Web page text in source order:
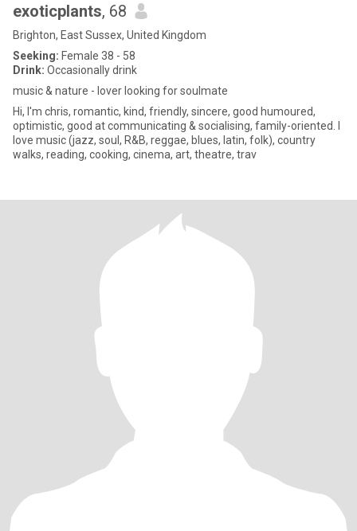
exoticplants, 68
Brighton, East Sussex, United Kingdom
Seeking: Female 38 - 58
Drink: Occasionally drink
music & nature - lover looking for soulmate
Hi, I'm chris, romantic, kind, friendly, sincere, good humoured,
optimistic, good at communicating & socialising, family-oriented. I
love music (jazz, soul, R&B, reggae, blues, latin, folk), country
walks, reading, cooking, cinema, art, theatre, trav